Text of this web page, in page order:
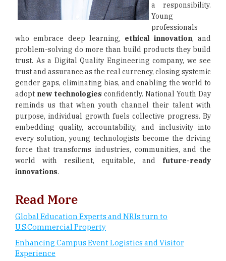
a responsibility.
Young
professionals
who embrace deep learning, ethical innovation, and
problem-solving do more than build products they build
trust. As a Digital Quality Engineering company, we see
trust and assurance as the real currency, closing systemic
gender gaps, eliminating bias, and enabling the world to
adopt new technologies confidently. National Youth Day
reminds us that when youth channel their talent with
purpose, individual growth fuels collective progress. By
embedding quality, accountability, and inclusivity into
every solution, young technologists become the driving
force that transforms industries, communities, and the
world with resilient, equitable, and future-ready
innovations.
Read More
Global Education Experts and NRIs turn to
U.S.Commercial Property
Enhancing Campus Event Logistics and Visitor
Experience